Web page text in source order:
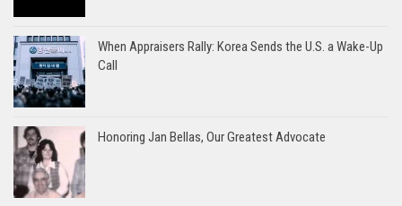
When Appraisers Rally: Korea Sends the U.S. a Wake-Up
Call
Honoring Jan Bellas, Our Greatest Advocate